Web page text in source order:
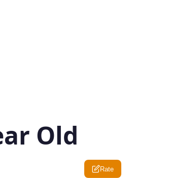
Old
Rate